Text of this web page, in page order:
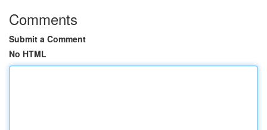
Comments
Submit a Comment
No HTML